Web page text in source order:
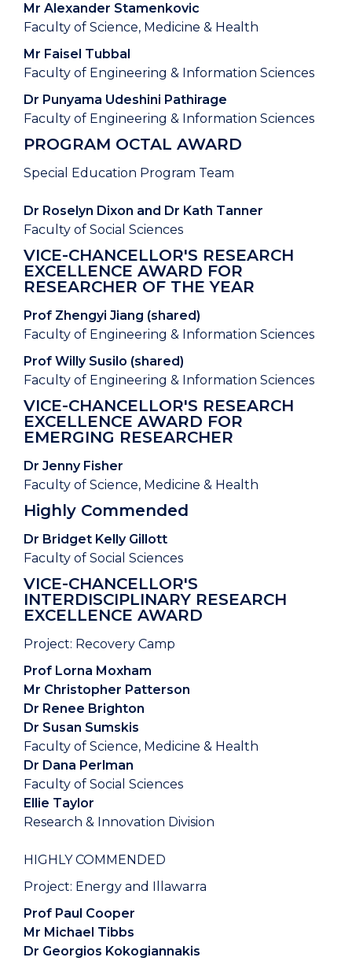
Mr Alexander Stamenkovic
Faculty of Science, Medicine & Health
Mr Faisel Tubbal
Faculty of Engineering & Information Sciences
Dr Punyama Udeshini Pathirage
Faculty of Engineering & Information Sciences
PROGRAM OCTAL AWARD
Special Education Program Team
Dr Roselyn Dixon and Dr Kath Tanner
Faculty of Social Sciences
VICE-CHANCELLOR'S RESEARCH
EXCELLENCE AWARD FOR
RESEARCHER OF THE YEAR
Prof Zhengyi Jiang (shared)
Faculty of Engineering & Information Sciences
Prof Willy Susilo (shared)
Faculty of Engineering & Information Sciences
VICE-CHANCELLOR'S RESEARCH
EXCELLENCE AWARD FOR
EMERGING RESEARCHER
Dr Jenny Fisher
Faculty of Science, Medicine & Health
Highly Commended
Dr Bridget Kelly Gillott
Faculty of Social Sciences
VICE-CHANCELLOR'S
INTERDISCIPLINARY RESEARCH
EXCELLENCE AWARD
Project: Recovery Camp
Prof Lorna Moxham
Mr Christopher Patterson
Dr Renee Brighton
Dr Susan Sumskis
Faculty of Science, Medicine & Health
Dr Dana Perlman
Faculty of Social Sciences
Ellie Taylor
Research & Innovation Division
HIGHLY COMMENDED
Project: Energy and Illawarra
Prof Paul Cooper
Mr Michael Tibbs
Dr Georgios Kokogiannakis